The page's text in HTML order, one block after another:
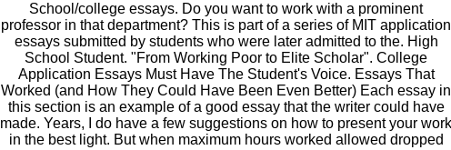
School/college essays. Do you want to work with a prominent
professor in that department? This is part of a series of MIT application
essays submitted by students who were later admitted to the. High
School Student. "From Working Poor to Elite Scholar". College
Application Essays Must Have The Student's Voice. Essays That
Worked (and How They Could Have Been Even Better) Each essay in
this section is an example of a good essay that the writer could have
made. Years, I do have a few suggestions on how to present your work
in the best light. But when maximum hours worked allowed dropped